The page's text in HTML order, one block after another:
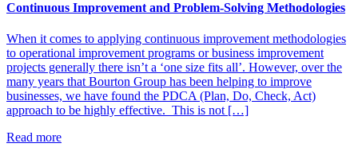
Continuous Improvement and Problem-Solving Methodologies
When it comes to applying continuous improvement methodologies
to operational improvement programs or business improvement
projects generally there isn’t a ‘one size fits all’. However, over the
many years that Bourton Group has been helping to improve
businesses, we have found the PDCA (Plan, Do, Check, Act)
approach to be highly effective. This is not […]
Read more